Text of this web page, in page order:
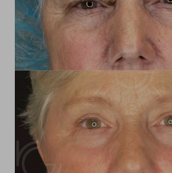
Contrast Mode Highlight Links